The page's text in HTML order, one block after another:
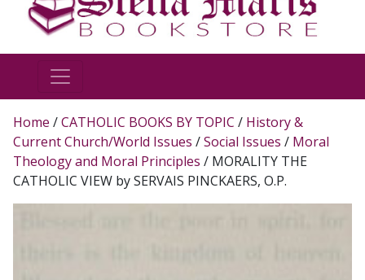
Home /CATHOLIC BOOKS BY TOPIC / History &
Current Church/World Issues /Social Issues / Moral
Theology and Moral Principles / MORALITY THE
CATHOLIC VIEW by SERVAIS PINCKAERS, O.P.